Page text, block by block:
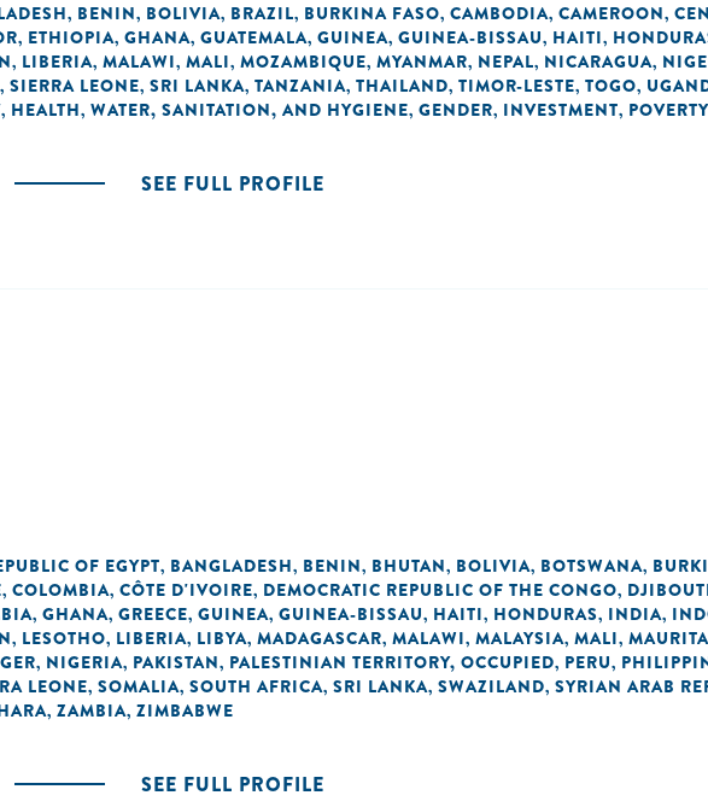
, BENIN, BOLIVIA, BRAZIL, BURKINA FASO, CAMBODIA, CAMEROON,
, ETHIOPIA, GHANA, GUATEMALA, GUINEA, GUINEA-BISSAU, HAITI,
, LIBERIA, MALAWI, MALI, MOZAMBIQUE, MYANMAR, NEPAL, NICARAGUA,
, SIERRA LEONE, SRI LANKA, TANZANIA, THAILAND, TIMOR-LESTE, TOGO,
, HEALTH, WATER, SANITATION, AND HYGIENE, GENDER, INVESTMENT,
SEE FULL PROFILE
OF EGYPT, BANGLADESH, BENIN, BHUTAN, BOLIVIA, BOTSWANA,
, COLOMBIA, CÔTE D'IVOIRE, DEMOCRATIC REPUBLIC OF THE CONGO,
, GHANA, GREECE, GUINEA, GUINEA-BISSAU, HAITI, HONDURAS, INDIA,
, LESOTHO, LIBERIA, LIBYA, MADAGASCAR, MALAWI, MALAYSIA, MALI,
, NIGERIA, PAKISTAN, PALESTINIAN TERRITORY, OCCUPIED, PERU,
LEONE, SOMALIA, SOUTH AFRICA, SRI LANKA, SWAZILAND, SYRIAN ARAB
, ZAMBIA, ZIMBABWE
SEE FULL PROFILE